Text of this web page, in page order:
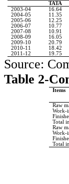
TATA
2003-04
16.64
2004-05
11.35
2005-06
12.25
2006-07
10.77
2007-08
10.91
2008-09
16.05
2009-10
20.79
2010-11
18.42
2011-12
19.75
Source:
Table 2-
Items
Raw
Work-
Total
Raw
Work-
Total